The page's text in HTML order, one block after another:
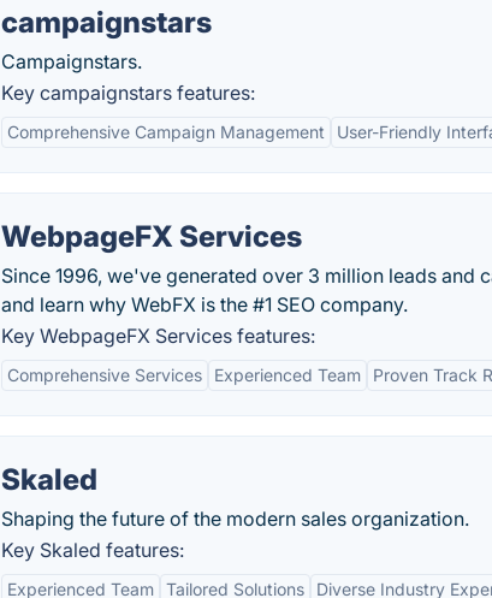
campaignstars
Campaignstars.
Key campaignstars features:
Comprehensive Campaign Management User-Friendly
WebpageFX Services
Since 1996, we've generated over 3 million leads
and learn why WebFX is the #1 SEO company.
Key WebpageFX Services features:
Comprehensive Services Experienced Team Proven Track
Skaled
Shaping the future of the modern sales organization.
Key Skaled features:
Experienced Team Tailored Solutions Diverse Industry